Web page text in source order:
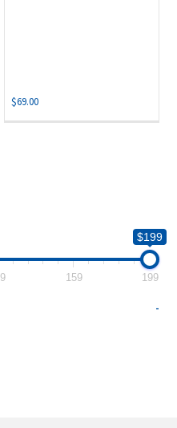
$69.00
$199
159 199
-